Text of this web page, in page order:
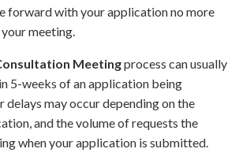
forward with your application no more
meeting.
Meetingprocess can usually
5-weeks of an application being
delays may occur depending on the
and the volume of requests the
when your application is submitted.